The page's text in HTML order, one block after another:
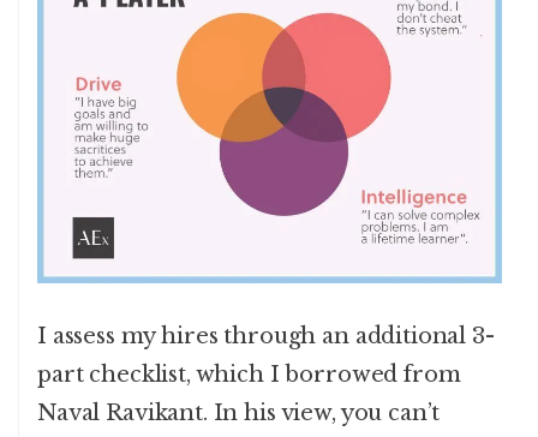
I assess my hires through an additional 3-
part checklist, which I borrowed from
Naval Ravikant. In his view, you can’t